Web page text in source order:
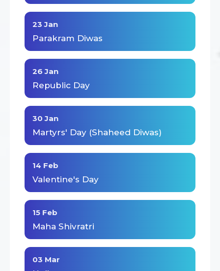
23 Jan
Parakram Diwas
26 Jan
Republic Day
30 Jan
Martyrs' Day (Shaheed Diwas)
14 Feb
Valentine's Day
15 Feb
Maha Shivratri
03 Mar